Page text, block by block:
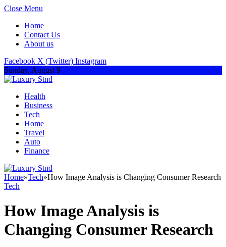
Close Menu
Home
Contact Us
About us
Facebook X (Twitter) Instagram
Sunday, August 9
Health
Business
Tech
Home
Travel
Auto
Finance
Home»Tech»How Image Analysis is Changing Consumer Research
Tech
How Image Analysis is
Changing Consumer Research